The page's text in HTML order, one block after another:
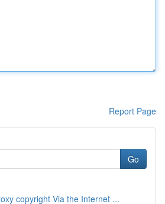
Report Page
Go
copyright Via the Internet ...